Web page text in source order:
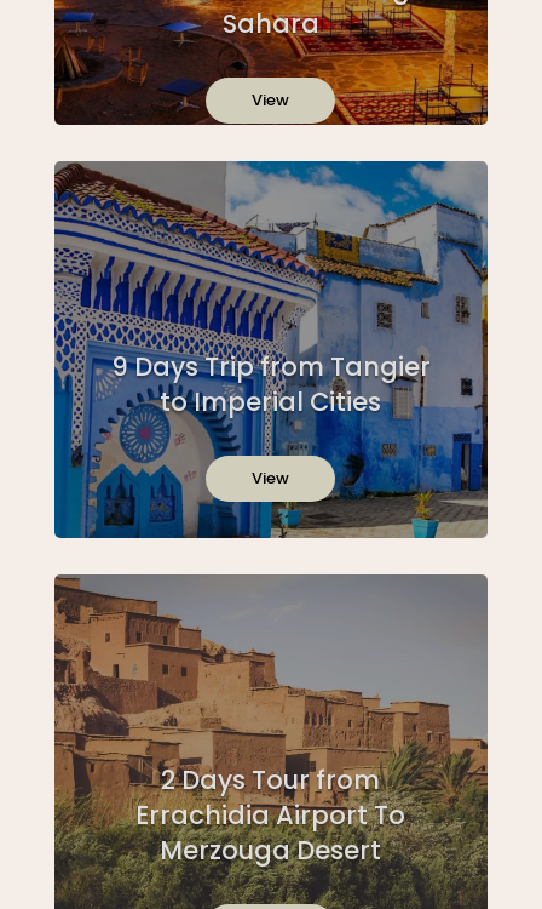
Sahara
View
9 Days Trip from Tangier
to Imperial Cities
View
2 Days Tour from
Errachidia Airport To
Merzouga Desert